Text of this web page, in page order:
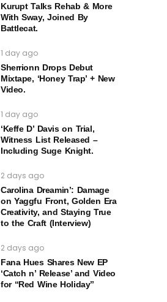
Kurupt Talks Rehab & More
With Sway, Joined By
Battlecat.
1 day ago
Sherrionn Drops Debut
Mixtape, ‘Honey Trap’ + New
Video.
1 day ago
‘Keffe D’ Davis on Trial,
Witness List Released –
Including Suge Knight.
2 days ago
Carolina Dreamin’: Damage
on Yaggfu Front, Golden Era
Creativity, and Staying True
to the Craft (Interview)
2 days ago
Fana Hues Shares New EP
‘Catch n’ Release’ and Video
for “Red Wine Holiday”